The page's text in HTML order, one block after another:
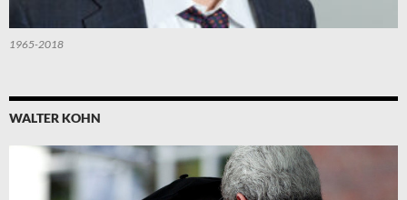
1965-2018
WALTER KOHN